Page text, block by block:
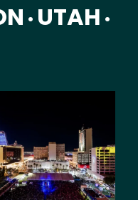
• UTAH •